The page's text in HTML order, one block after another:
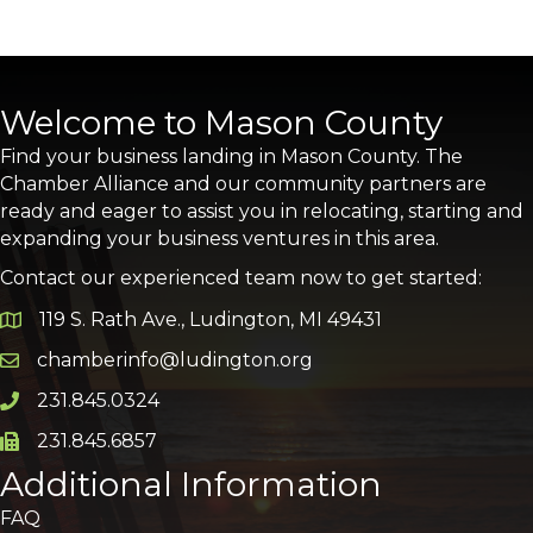
Welcome to Mason County
Find your business landing in Mason County. The
Chamber Alliance and our community partners are
ready and eager to assist you in relocating, starting and
expanding your business ventures in this area.
Contact our experienced team now to get started:
Google Map
119 S. Rath Ave., Ludington, MI 49431
Email icon and link
chamberinfo@ludington.org
Phone icon and link
231.845.0324
Phone icon and link
231.845.6857
Additional Information
FAQ